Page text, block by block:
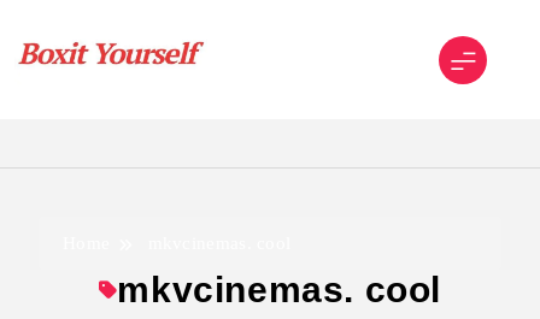
content
mkvcinemas. cool